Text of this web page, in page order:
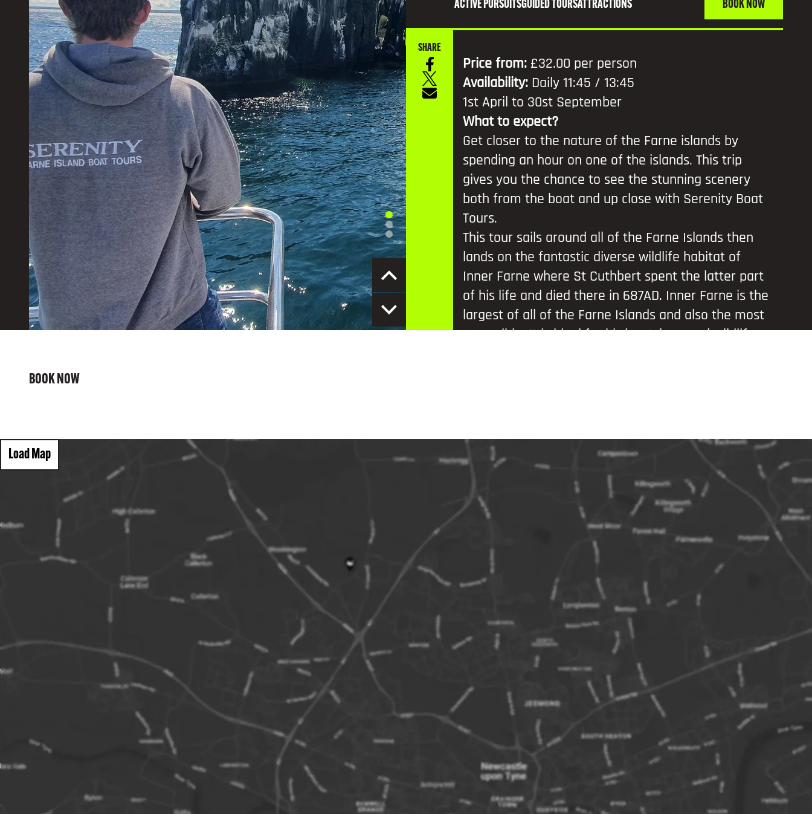
TV AND FILM
ACTIVE PURSUITSGUIDED TOURSATTRACTIONS BOOK NOW
Price from: £32.00 per person
Availability: Daily 11:45 / 13:45
1st April to 30st September
What to expect?
Get closer to the nature of the Farne islands by
spending an hour on one of the islands. This trip
gives you the chance to see the stunning scenery
both from the boat and up close with Serenity Boat
Tours.
This tour sails around all of the Farne Islands then
lands on the fantastic diverse wildlife habitat of
Inner Farne where St Cuthbert spent the latter part
of his life and died there in 687AD. Inner Farne is the
largest of all of the Farne Islands and also the most
accessible. It is ideal for bird watchers and wildlife
kittiwakes and other species of gulls.
Additional information:
Remember to bring a hat during the spring and
summer breeding season!
Please arrive 30 mins before your departure to
collect your boarding pass. Failure to do so may
result in your ticket being resold.
This tour takes approximately 2.5 – 3 hours with a 1
hour landing on Inner Farne.
The National Trust charge additional landing fees to
non-members.
Times and frequencies may change at short notice.
Please note, dogs are not allowed on this trip. Sorry!
The final decision to land on any of the Farne Islands
is at the boat masters discretion.
Although all of our vessels have wheelchair access,
the Inner Farne is not wheelchair accessible.
About the Farne Islands
The Farne Islands are a small group of islands a few
SHARE
BOOK NOW
Load Map